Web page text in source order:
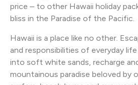
price – to other Hawaii holiday
bliss in the Paradise of the Pacific.
Hawaii is a place like no other.
and responsibilities of everyday
into soft white sands, recharge and
mountainous paradise beloved by